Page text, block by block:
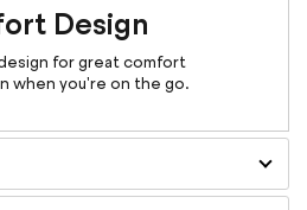
Design
for great comfort
when you're on the go.